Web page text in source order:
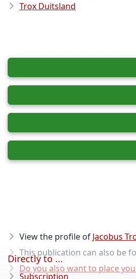
Trox Duitsland
View the profile of Jacobus
This publication can also be
Do you also want to place
Directly to ...
Subscription